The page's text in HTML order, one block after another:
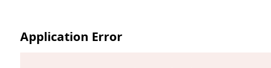
Application Error